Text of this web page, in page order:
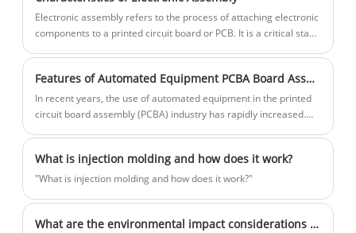
pellets or granules and inject them into a
mold under high pressure and
temperature. Once the metal cools and
finished part is ejected.
​Electronic assembly refers to the process of attaching electronic
components to a printed circuit board or PCB. It is a critical stage
Features of Automated Equipment PCBA Board Assembly
​In recent years, the use of automated equipment in the printed
circuit board assembly (PCBA) industry has rapidly increased.
What is injection molding and how does it work?
"What is injection molding and how does it work?"
What are the environmental impact considerations for Rigid-Flexible PCBs?